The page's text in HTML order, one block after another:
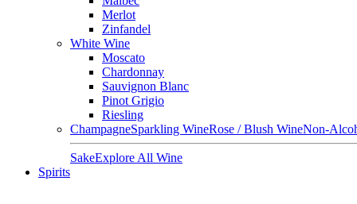
Merlot
Zinfandel
White Wine
Moscato
Chardonnay
Sauvignon Blanc
Pinot Grigio
Riesling
ChampagneSparkling WineRose / Blush WineNon-
SakeExplore All Wine
Spirits